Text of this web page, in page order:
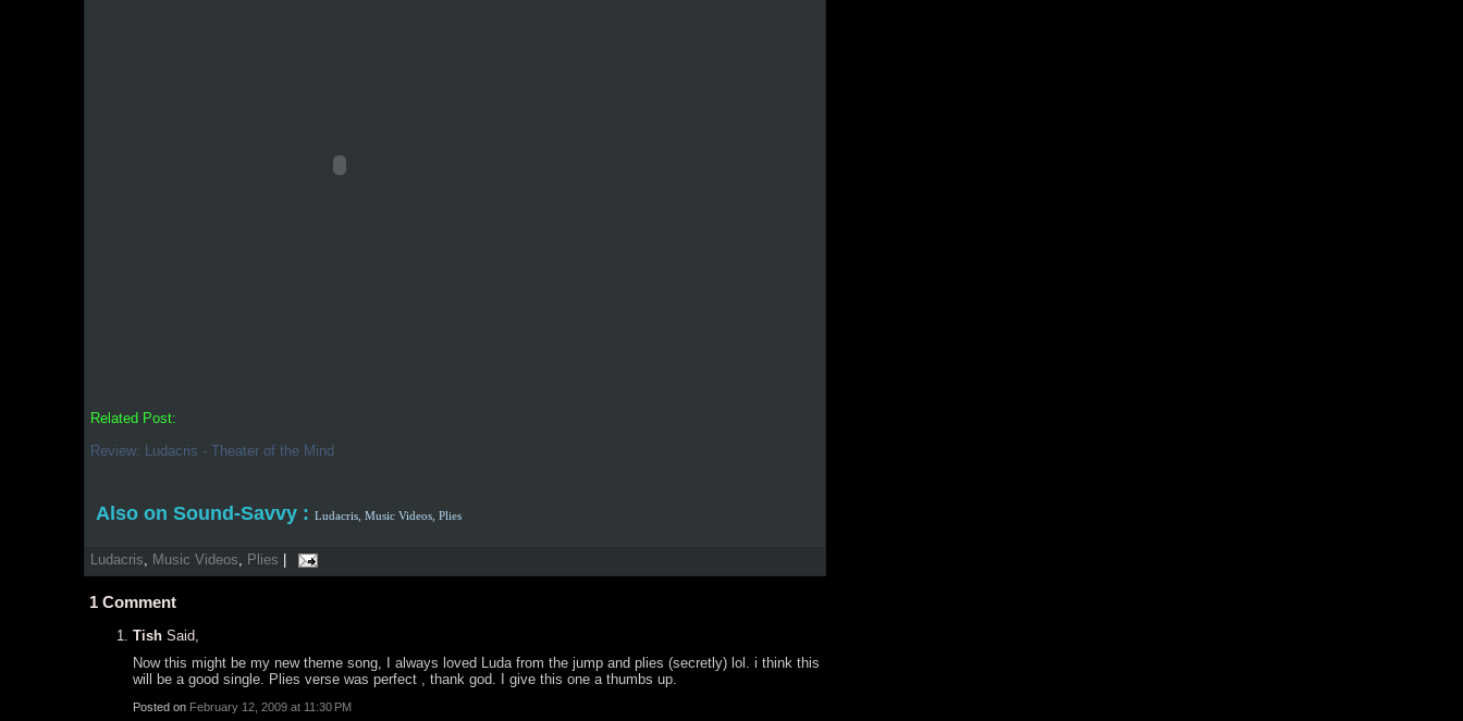
Related Post:
Review: Ludacris - Theater of the Mind
Also on Sound-Savvy : Ludacris, Music Videos, Plies
Ludacris, Music Videos, Plies
1 Comment
Tish Said,
Now this might be my new theme song, I always loved Luda from the jump and plies (secretly) lol. i think this
will be a good single. Plies verse was perfect , thank god. I give this one a thumbs up.
Posted on February 12, 2009 at 11:30 PM